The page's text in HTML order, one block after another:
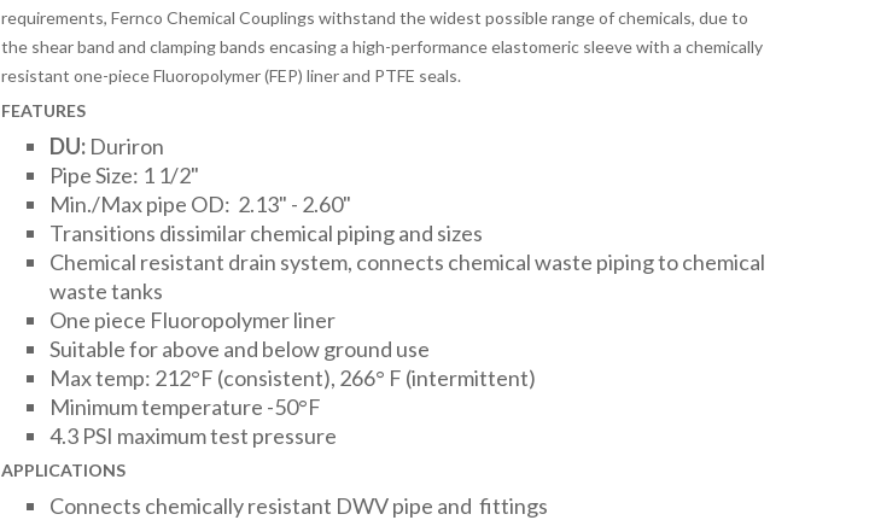
requirements, Fernco Chemical Couplings withstand the widest possible range of chemicals, due to
the shear band and clamping bands encasing a high-performance elastomeric sleeve with a chemically
resistant one-piece Fluoropolymer (FEP) liner and PTFE seals.
FEATURES
DU:Duriron
Pipe Size: 1 1/2"
Min./Max pipe OD: 2.13" - 2.60"
Transitions dissimilar chemical piping and sizes
Chemical resistant drain system, connects chemical waste piping to chemical
waste tanks
One piece Fluoropolymer liner
Suitable for above and below ground use
Max temp: 212°F (consistent), 266° F (intermittent)
Minimum temperature -50°F
4.3 PSI maximum test pressure
APPLICATIONS
Connects chemically resistant DWV pipe and fittings